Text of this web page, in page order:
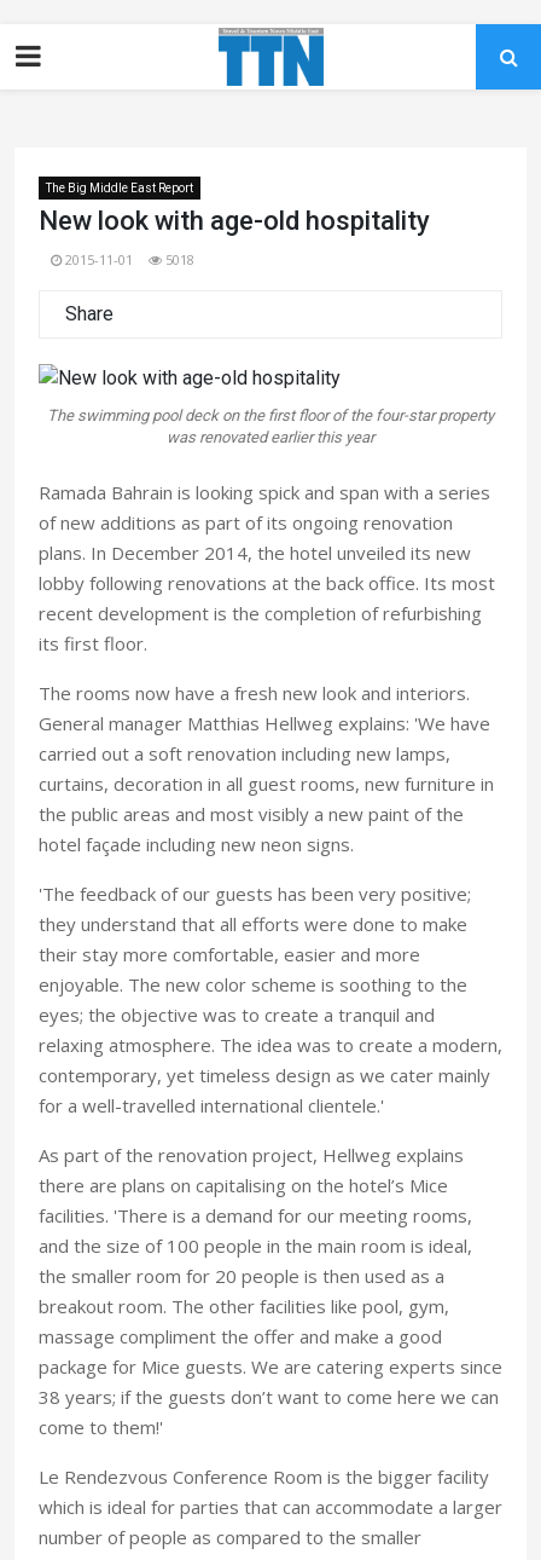
The Big Middle East Report
New look with age-old hospitality
2015-11-01 5018
Share
The swimming pool deck on the first floor of the four-star property
was renovated earlier this year
Ramada Bahrain is looking spick and span with a series
of new additions as part of its ongoing renovation
plans. In December 2014, the hotel unveiled its new
lobby following renovations at the back office. Its most
recent development is the completion of refurbishing
its first floor.
The rooms now have a fresh new look and interiors.
General manager Matthias Hellweg explains: 'We have
carried out a soft renovation including new lamps,
curtains, decoration in all guest rooms, new furniture in
the public areas and most visibly a new paint of the
hotel façade including new neon signs.
'The feedback of our guests has been very positive;
they understand that all efforts were done to make
their stay more comfortable, easier and more
enjoyable. The new color scheme is soothing to the
eyes; the objective was to create a tranquil and
relaxing atmosphere. The idea was to create a modern,
contemporary, yet timeless design as we cater mainly
for a well-travelled international clientele.'
As part of the renovation project, Hellweg explains
there are plans on capitalising on the hotel’s Mice
facilities. 'There is a demand for our meeting rooms,
and the size of 100 people in the main room is ideal,
the smaller room for 20 people is then used as a
breakout room. The other facilities like pool, gym,
massage compliment the offer and make a good
package for Mice guests. We are catering experts since
38 years; if the guests don’t want to come here we can
come to them!'
Le Rendezvous Conference Room is the bigger facility
which is ideal for parties that can accommodate a larger
number of people as compared to the smaller